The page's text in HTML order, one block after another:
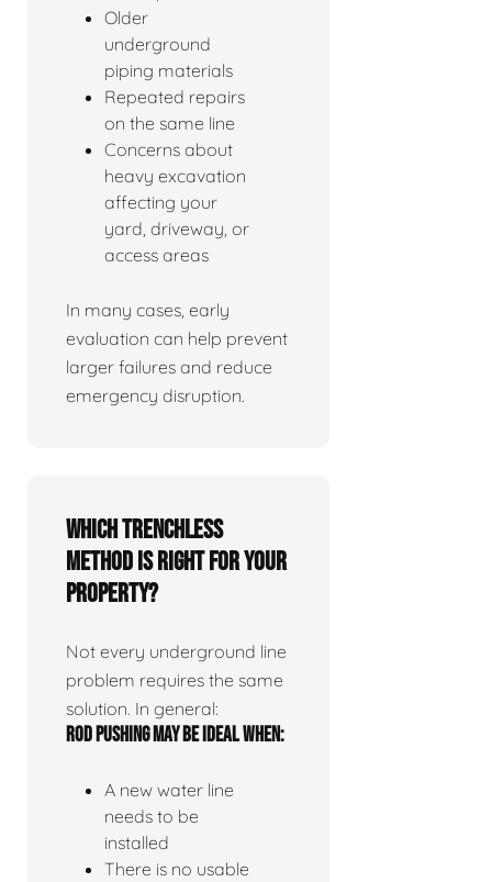
Older
underground
piping materials
Repeated repairs
on the same line
Concerns about
heavy excavation
affecting your
yard, driveway, or
access areas
In many cases, early
evaluation can help prevent
larger failures and reduce
emergency disruption.
Which Trenchless
Method Is Right for Your
Property?
Not every underground line
problem requires the same
solution. In general:
ROD PUSHING MAY BE IDEAL WHEN:
A new water line
needs to be
installed
There is no usable